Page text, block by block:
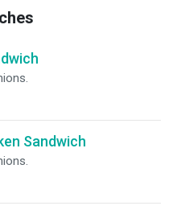
Sandwich